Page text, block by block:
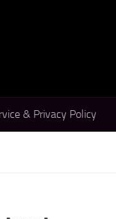
& Privacy Policy